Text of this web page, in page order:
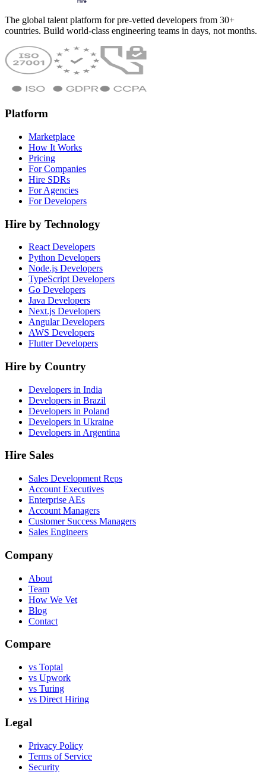
The global talent platform for pre-vetted developers from 30+
countries. Build world-class engineering teams in days, not months.
Platform
Marketplace
How It Works
Pricing
For Companies
Hire SDRs
For Agencies
For Developers
Hire by Technology
React Developers
Python Developers
Node.js Developers
TypeScript Developers
Go Developers
Java Developers
Next.js Developers
Angular Developers
AWS Developers
Flutter Developers
Hire by Country
Developers in India
Developers in Brazil
Developers in Poland
Developers in Ukraine
Developers in Argentina
Hire Sales
Sales Development Reps
Account Executives
Enterprise AEs
Account Managers
Customer Success Managers
Sales Engineers
Company
About
Team
How We Vet
Blog
Contact
Compare
vs Toptal
vs Upwork
vs Turing
vs Direct Hiring
Legal
Privacy Policy
Terms of Service
Security